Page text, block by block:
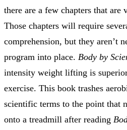
there are a few chapters that are
Those chapters will require
comprehension, but they aren’t
program into place. Body by
intensity weight lifting is
exercise. This book trashes
scientific terms to the point that
onto a treadmill after reading